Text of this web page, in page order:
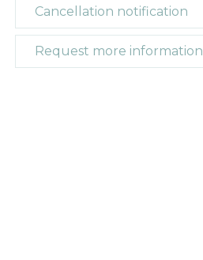
Cancellation notification
Request more information